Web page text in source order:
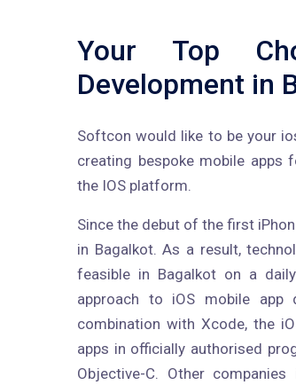
Your Top
Development in
Softcon would like to be your
creating bespoke mobile apps
the IOS platform.
Since the debut of the first
in Bagalkot. As a result,
feasible in Bagalkot on a
approach to iOS mobile app
combination with Xcode, the
apps in officially authorised
Objective-C. Other